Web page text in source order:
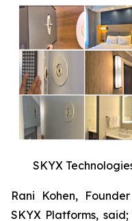
SKYX
Rani Kohen,
SKYX Platforms,